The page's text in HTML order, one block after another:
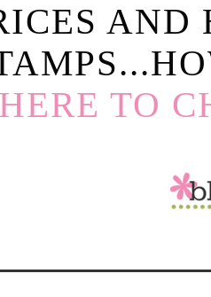
TO